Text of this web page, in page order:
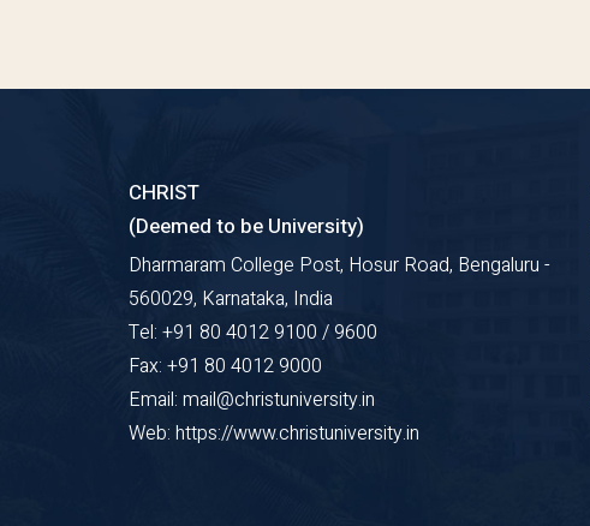
CHRIST
(Deemed to be University)
Dharmaram College Post, Hosur Road, Bengaluru -
560029, Karnataka, India
Tel: +91 80 4012 9100 / 9600
Fax: +91 80 4012 9000
Email: mail@christuniversity.in
Web: https://www.christuniversity.in